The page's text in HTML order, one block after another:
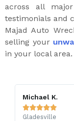
across all
testimonials and
Majad Auto
selling your
in your local area.
Michael K.

Gladesville